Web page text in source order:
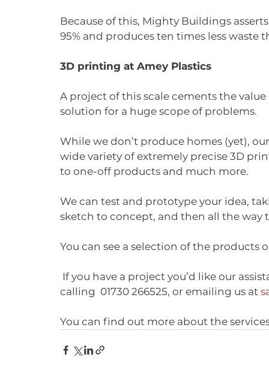
Because of this, Mighty Buildings
95% and produces ten times less
3D printing at Amey Plastics
A project of this scale cements the
solution for a huge scope of problems.
While we don’t produce homes (yet),
wide variety of extremely precise 3D
to one-off products and much more.
We can test and prototype your idea,
sketch to concept, and then all the
You can see a selection of the products
calling  01730 266525, or emailing us at
You can find out more about the